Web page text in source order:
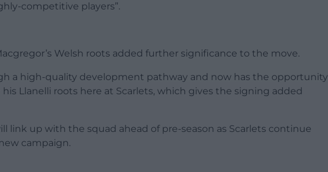
competitive players”.
Welsh roots added further significance to the move.
a high-quality development pathway and now has the opportunity
Llanelli roots here at Scarlets, which gives the signing added
link up with the squad ahead of pre-season as Scarlets continue
campaign.